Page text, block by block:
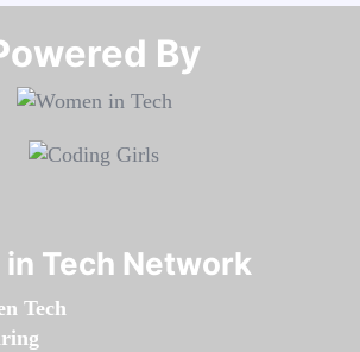
By​​​​​​​
in Tech Network
Tech